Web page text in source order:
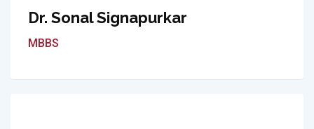
Dr. Sonal Signapurkar
MBBS